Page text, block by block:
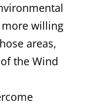
more willing
areas,
the Wind